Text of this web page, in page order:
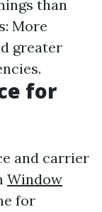
than
More
greater
for
and carrier
Window
for